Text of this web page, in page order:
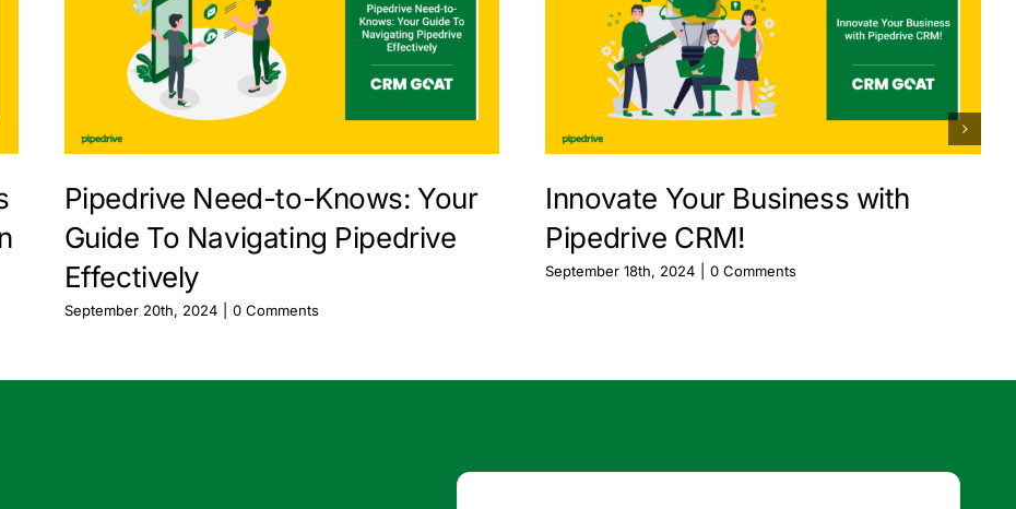
Pipedrive Need-to-Knows: Your
Guide To Navigating Pipedrive
Effectively
September 20th, 2024 0 Comments
Innovate Your Business with
Pipedrive CRM!
September 18th, 2024 0 Comments